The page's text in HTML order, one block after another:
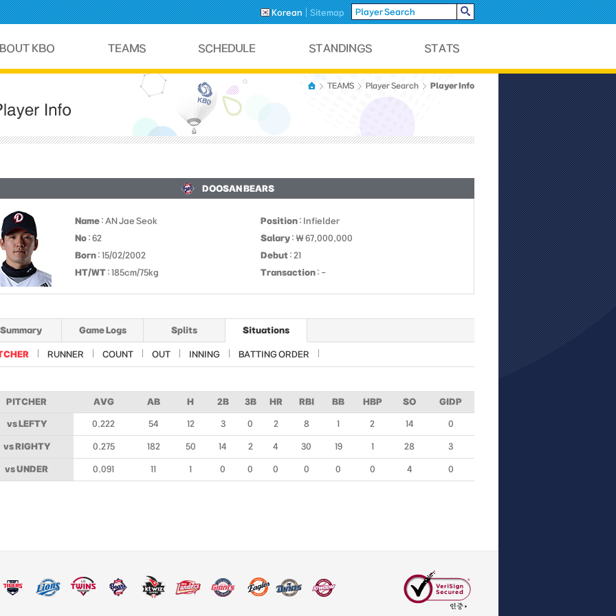
Korean Sitemap
TEAMS Player Search Player Info
DOOSAN BEARS
Name : AN Jae Seok Position : Infielder
No : 62 Salary : ￦ 67,000,000
Born : 15/02/2002 Debut : 21
HT/WT : 185cm/75kg Transaction : -
Summary Game Logs Splits Situations
RUNNER COUNT OUT INNING BATTING ORDER
PITCHER AVG AB H 2B 3B HR RBI BB HBP SO GIDP
vs LEFTY 0.222 54 12 3 0 2 8 1 2 14 0
vs RIGHTY 0.275 182 50 14 2 4 30 19 1 28 3
vs UNDER 0.091 11 1 0 0 0 0 0 0 4 0